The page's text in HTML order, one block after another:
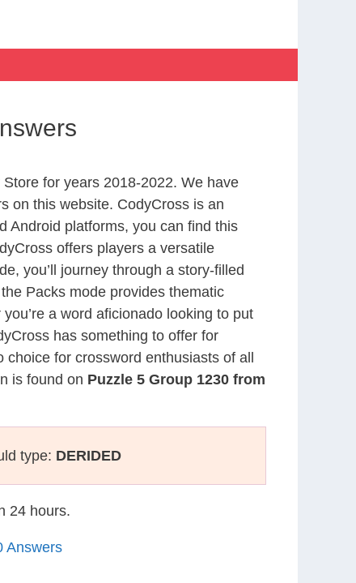
for years 2018-2022. We have
on this website. CodyCross is an
Android platforms, you can find this
offers players a versatile
you’ll journey through a story-filled
Packs mode provides thematic
a word aficionado looking to put
has something to offer for
for crossword enthusiasts of all
is found on Puzzle 5 Group 1230 from
type: DERIDED
24 hours.
Answers